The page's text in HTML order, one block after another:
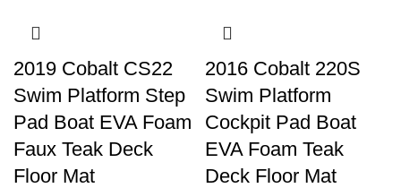
2019 Cobalt CS22
Swim Platform Step
Pad Boat EVA Foam
Faux Teak Deck
Floor Mat
2016 Cobalt 220S
Swim Platform
Cockpit Pad Boat
EVA Foam Teak
Deck Floor Mat